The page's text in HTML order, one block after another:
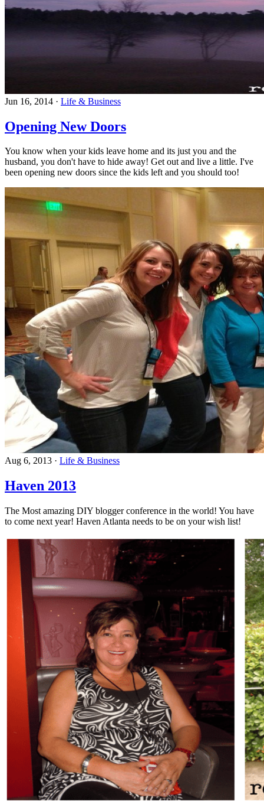
Jun 16, 2014 · Life & Business
Opening New Doors
You know when your kids leave home and its just you and the
husband, you don't have to hide away! Get out and live a little. I've
been opening new doors since the kids left and you should too!
Aug 6, 2013 · Life & Business
Haven 2013
The Most amazing DIY blogger conference in the world! You have
to come next year! Haven Atlanta needs to be on your wish list!